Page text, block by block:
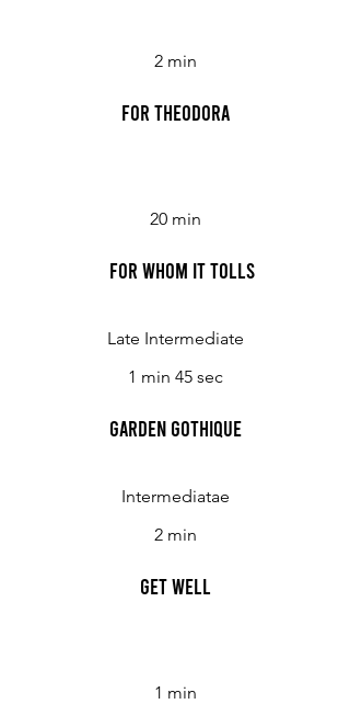
2 min
For Theodora
20 min
For Whom it Tolls
Late Intermediate
1 min 45 sec
Garden Gothique
Intermediatae
2 min
Get Well
1 min